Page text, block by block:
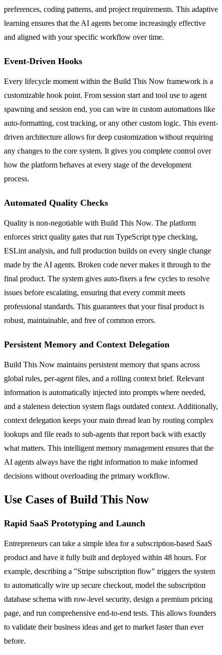
preferences, coding patterns, and project requirements. This adaptive
learning ensures that the AI agents become increasingly effective
and aligned with your specific workflow over time.
Event-Driven Hooks
Every lifecycle moment within the Build This Now framework is a
customizable hook point. From session start and tool use to agent
spawning and session end, you can wire in custom automations like
auto-formatting, cost tracking, or any other custom logic. This event-
driven architecture allows for deep customization without requiring
any changes to the core system. It gives you complete control over
how the platform behaves at every stage of the development
process.
Automated Quality Checks
Quality is non-negotiable with Build This Now. The platform
enforces strict quality gates that run TypeScript type checking,
ESLint analysis, and full production builds on every single change
made by the AI agents. Broken code never makes it through to the
final product. The system gives auto-fixers a few cycles to resolve
issues before escalating, ensuring that every commit meets
professional standards. This guarantees that your final product is
robust, maintainable, and free of common errors.
Persistent Memory and Context Delegation
Build This Now maintains persistent memory that spans across
global rules, per-agent files, and a rolling context brief. Relevant
information is automatically injected into prompts where needed,
and a staleness detection system flags outdated context. Additionally,
context delegation keeps your main thread lean by routing complex
lookups and file reads to sub-agents that report back with exactly
what matters. This intelligent memory management ensures that the
AI agents always have the right information to make informed
decisions without overloading the primary workflow.
Use Cases of Build This Now
Rapid SaaS Prototyping and Launch
Entrepreneurs can take a simple idea for a subscription-based SaaS
product and have it fully built and deployed within 48 hours. For
example, describing a "Stripe subscription flow" triggers the system
to automatically wire up secure checkout, model the subscription
database schema with row-level security, design a premium pricing
page, and run comprehensive end-to-end tests. This allows founders
to validate their business ideas and get to market faster than ever
before.